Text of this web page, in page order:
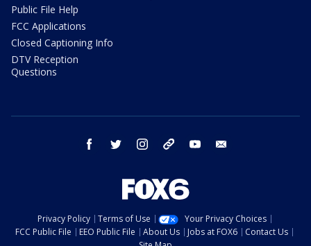
Public File Help
FCC Applications
Closed Captioning Info
DTV Reception
Questions
facebook twitter instagram threads youtube
Privacy Policy Terms of Use
Your Privacy Choices
FCC Public File
EEO Public File About Us Jobs at FOX6
Contact Us